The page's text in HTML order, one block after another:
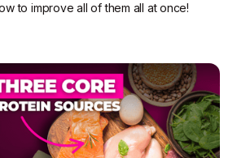
to improve all of them all at once!